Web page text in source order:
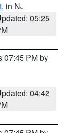
, in NJ
05:25
07:45 PM by
04:42